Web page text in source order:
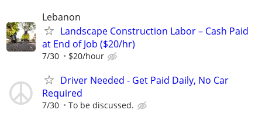
Lebanon
Landscape Construction Labor – Cash Paid
at End of Job ($20/hr)
7/30 $20/hour
Driver Needed - Get Paid Daily, No Car
Required
7/30 To be discussed.